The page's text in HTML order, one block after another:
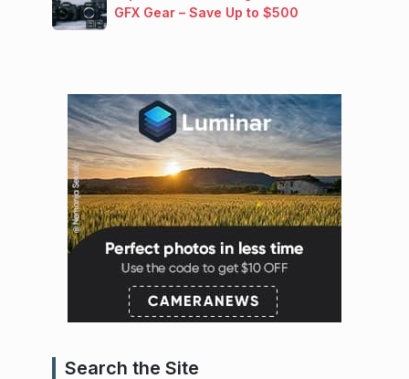
GFX Gear – Save Up to $500
Search the Site